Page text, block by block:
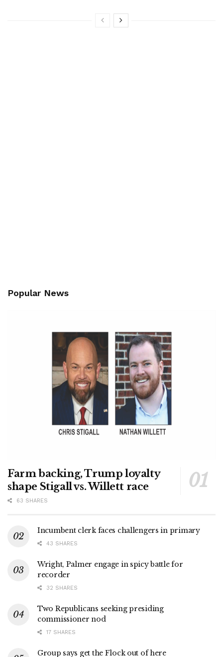
Popular News
Farm backing, Trump loyalty
shape Stigall vs. Willett race
63 SHARES
Incumbent clerk faces challengers in primary
43 SHARES
Wright, Palmer engage in spicy battle for
recorder
32 SHARES
Two Republicans seeking presiding
commissioner nod
17 SHARES
Group says get the Flock out of here